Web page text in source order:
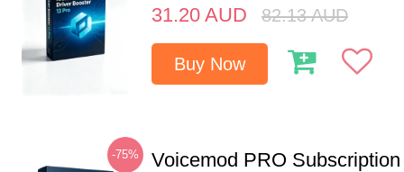
31.20 AUD 82.13 AUD
Buy Now
-75%
Voicemod PRO